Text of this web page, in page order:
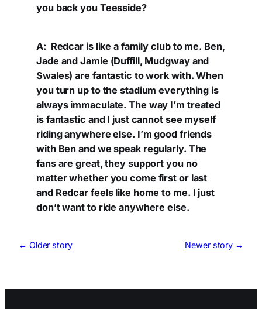
you back you Teesside?
A: Redcar is like a family club to me. Ben,
Jade and Jamie (Duffill, Mudgway and
Swales) are fantastic to work with. When
you turn up to the stadium everything is
always immaculate. The way I’m treated
is fantastic and I just cannot see myself
riding anywhere else. I’m good friends
with Ben and we speak regularly. The
fans are great, they support you no
matter whether you come first or last
and Redcar feels like home to me. I just
don’t want to ride anywhere else.
← Older story Newer story →